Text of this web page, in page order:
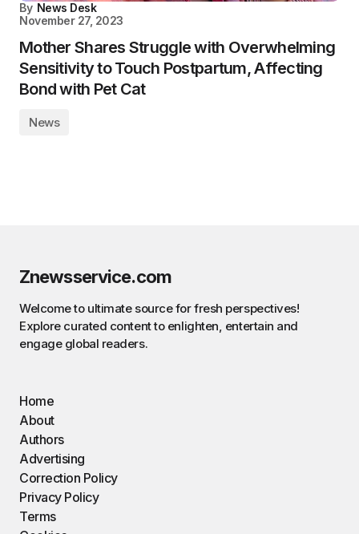
By News Desk
November 27, 2023
Mother Shares Struggle with Overwhelming
Sensitivity to Touch Postpartum, Affecting
Bond with Pet Cat
News
Znewsservice.com
Welcome to ultimate source for fresh perspectives!
Explore curated content to enlighten, entertain and
engage global readers.
Home
About
Authors
Advertising
Correction Policy
Privacy Policy
Terms